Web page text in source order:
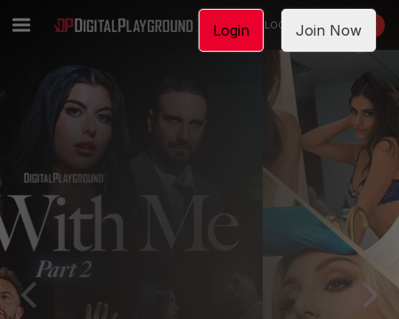
LOGIN JOIN NOW
Login Join Now